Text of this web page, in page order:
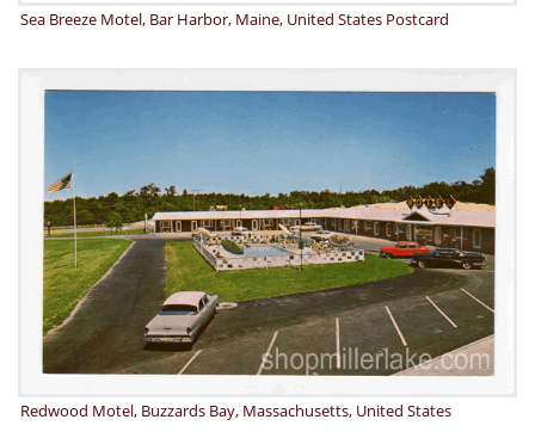
Sea Breeze Motel, Bar Harbor, Maine, United States Postcard
Redwood Motel, Buzzards Bay, Massachusetts, United States